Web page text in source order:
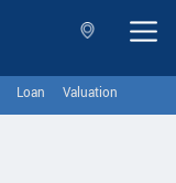
Loan Valuation